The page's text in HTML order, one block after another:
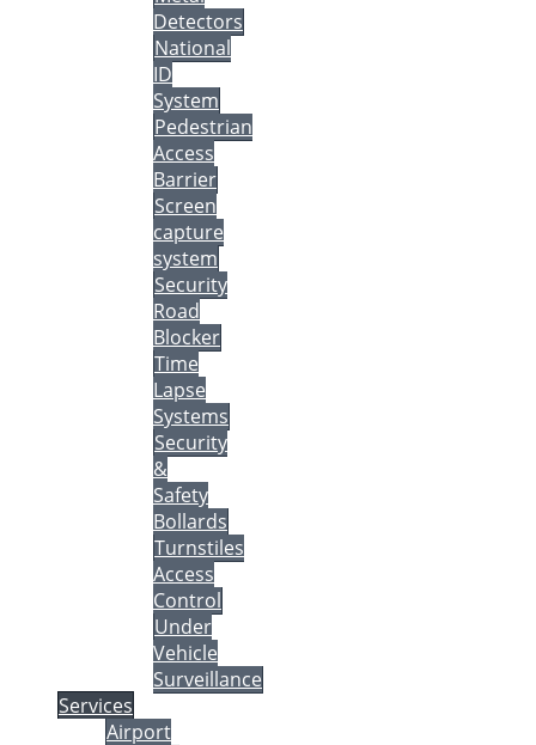
Detectors
National
ID
System
Pedestrian
Access
Barrier
Screen
capture
system
Security
Road
Blocker
Time
Lapse
Systems
Security
&
Safety
Bollards
Turnstiles
Access
Control
Under
Vehicle
Surveillance
Services
Airport